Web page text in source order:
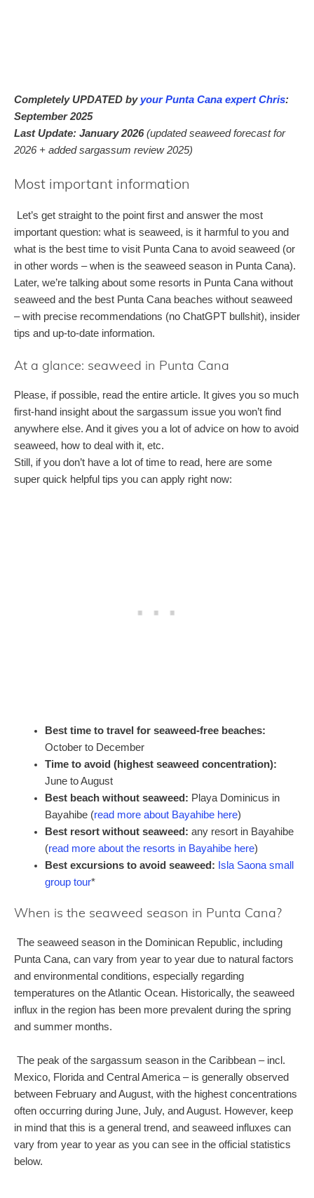
Completely UPDATED by your Punta Cana expert Chris:
September 2025
Last Update: January 2026(updated seaweed forecast for
2026 + added sargassum review 2025)
Most important information
Let’s get straight to the point first and answer the most
important question: what is seaweed, is it harmful to you and
what is the best time to visit Punta Cana to avoid seaweed (or
in other words – when is the seaweed season in Punta Cana).
Later, we’re talking about some resorts in Punta Cana without
seaweed and the best Punta Cana beaches without seaweed
– with precise recommendations (no ChatGPT bullshit), insider
tips and up-to-date information.
At a glance: seaweed in Punta Cana
Please, if possible, read the entire article. It gives you so much
first-hand insight about the sargassum issue you won’t find
anywhere else. And it gives you a lot of advice on how to avoid
seaweed, how to deal with it, etc.
Still, if you don’t have a lot of time to read, here are some
super quick helpful tips you can apply right now:
Best time to travel for seaweed-free beaches:
October to December
Time to avoid (highest seaweed concentration):
June to August
Best beach without seaweed: Playa Dominicus in
Bayahibe (read more about Bayahibe here)
Best resort without seaweed: any resort in Bayahibe
(read more about the resorts in Bayahibe here)
Best excursions to avoid seaweed: Isla Saona small
group tour*
When is the seaweed season in Punta Cana?
The seaweed season in the Dominican Republic, including
Punta Cana, can vary from year to year due to natural factors
and environmental conditions, especially regarding
temperatures on the Atlantic Ocean. Historically, the seaweed
influx in the region has been more prevalent during the spring
and summer months.
The peak of the sargassum season in the Caribbean – incl.
Mexico, Florida and Central America – is generally observed
between February and August, with the highest concentrations
often occurring during June, July, and August. However, keep
in mind that this is a general trend, and seaweed influxes can
vary from year to year as you can see in the official statistics
below.